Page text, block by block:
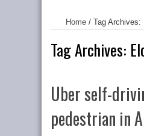
Home / Tag Archives:
Tag Archives:
Uber self-
pedestrian in